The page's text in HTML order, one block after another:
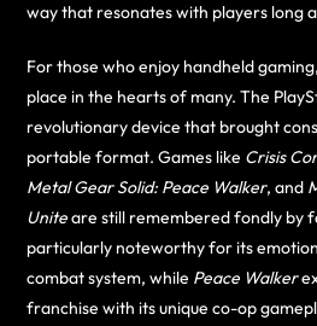
way that resonates with players long
For those who enjoy handheld
place in the hearts of many. The
revolutionary device that brought
portable format. Games like Crisis
Metal Gear Solid: Peace Walker, and
Uniteare still remembered fondly by
particularly noteworthy for its
combat system, while Peace Walker
franchise with its unique co-op